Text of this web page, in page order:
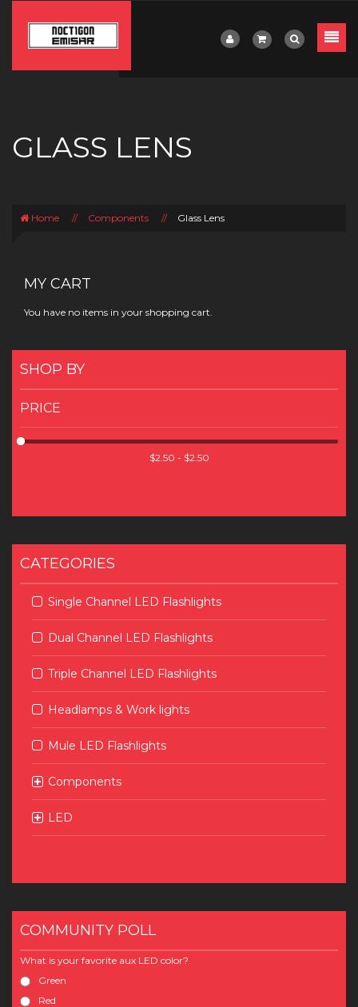
GLASS LENS
Home // Components // Glass Lens
MY CART
You have no items in your shopping cart.
SHOP BY
PRICE
CATEGORIES
Single Channel LED Flashlights
Dual Channel LED Flashlights
Triple Channel LED Flashlights
Headlamps & Work lights
Mule LED Flashlights
Components
LED
COMMUNITY POLL
What is your favorite aux LED color?
Green
Red